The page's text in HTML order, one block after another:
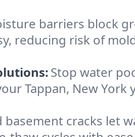
barriers block
reducing risk of
Stop water
Tappan, New
cracks let